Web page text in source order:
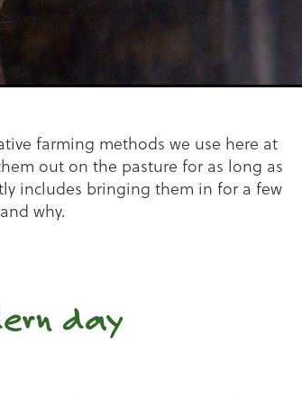
farming methods we use here at
out on the pasture for as long as
includes bringing them in for a few
why.
day